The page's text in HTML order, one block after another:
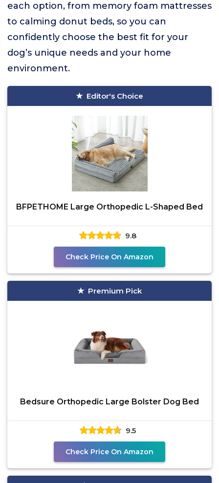
each option, from memory foam mattresses
to calming donut beds, so you can
confidently choose the best fit for your
dog’s unique needs and your home
environment.
Editor's Choice
BFPETHOME Large Orthopedic L-Shaped Bed
9.8
Check Price On Amazon
Premium Pick
Bedsure Orthopedic Large Bolster Dog Bed
9.5
Check Price On Amazon